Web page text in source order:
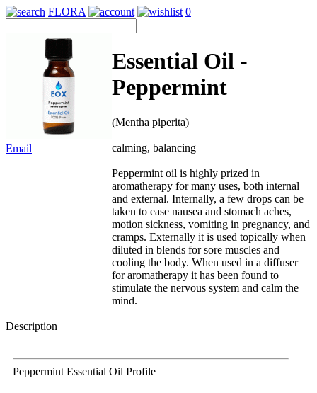
FLORA 0
Email
Essential Oil -
Peppermint
(Mentha piperita)
calming, balancing
Peppermint oil is highly prized in
aromatherapy for many uses, both internal
and external. Internally, a few drops can be
taken to ease nausea and stomach aches,
motion sickness, vomiting in pregnancy, and
cramps. Externally it is used topically when
diluted in blends for sore muscles and
cooling the body. When used in a diffuser
for aromatherapy it has been found to
stimulate the nervous system and calm the
mind.
Description
Peppermint Essential Oil Profile